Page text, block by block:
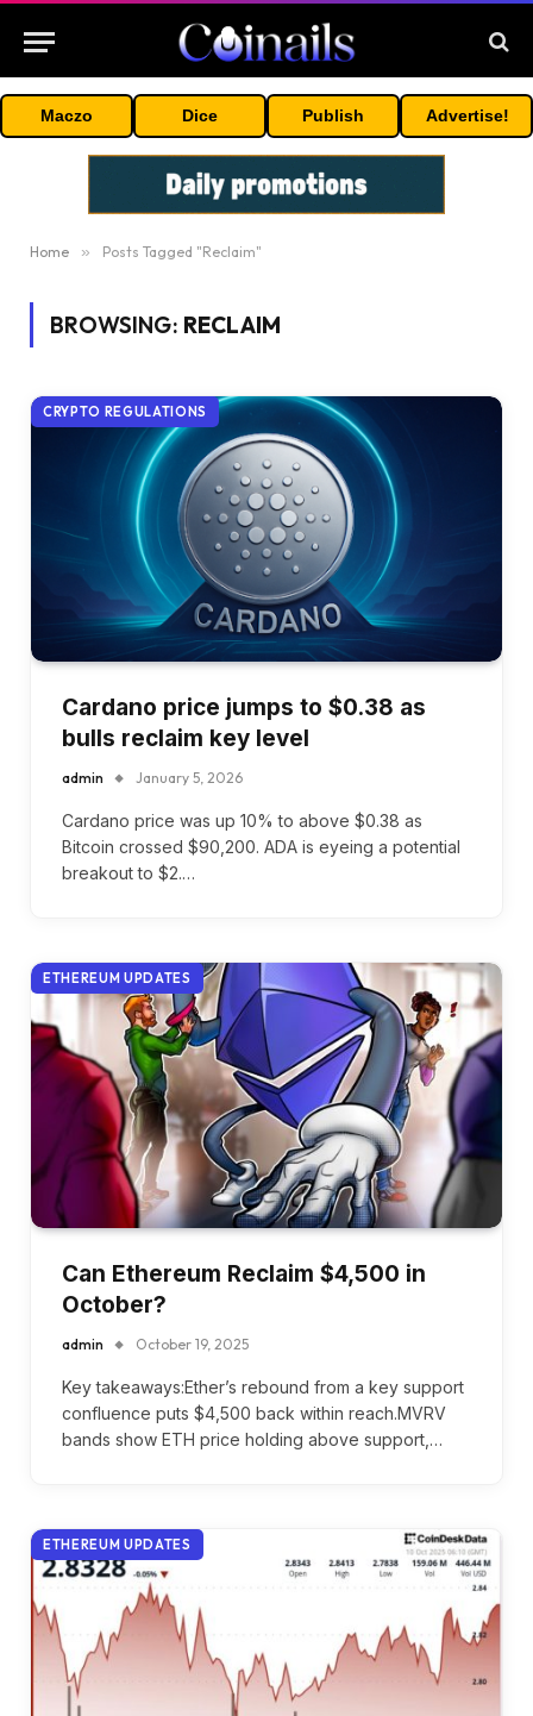
Maczo Dice Publish Advertise!
Home » Posts Tagged "Reclaim"
BROWSING: RECLAIM
CRYPTO REGULATIONS
Cardano price jumps to $0.38 as
bulls reclaim key level
admin January 5, 2026
Cardano price was up 10% to above $0.38 as
Bitcoin crossed $90,200. ADA is eyeing a potential
breakout to $2.…
ETHEREUM UPDATES
Can Ethereum Reclaim $4,500 in
October?
admin October 19, 2025
Key takeaways:Ether’s rebound from a key support
confluence puts $4,500 back within reach.MVRV
bands show ETH price holding above support,…
ETHEREUM UPDATES